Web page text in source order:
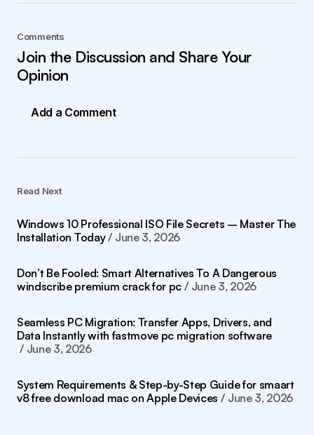
Comments
Join the Discussion and Share Your
Opinion
Add a Comment
Read Next
Windows 10 Professional ISO File Secrets – Master The
Installation Today
June 3, 2026
Don’t Be Fooled: Smart Alternatives To A Dangerous
windscribe premium crack for pc
June 3, 2026
Seamless PC Migration: Transfer Apps, Drivers, and
Data Instantly with fastmove pc migration software
June 3, 2026
System Requirements & Step-by-Step Guide for smaart
v8 free download mac on Apple Devices
June 3, 2026